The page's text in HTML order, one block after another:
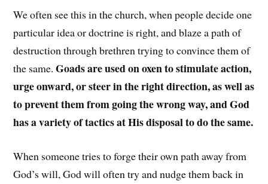
We often see this in the church, when people decide one
particular idea or doctrine is right, and blaze a path of
destruction through brethren trying to convince them of
the same.Goads are used on oxen to stimulate action,
urge onward, or steer in the right direction, as well as
to prevent them from going the wrong way, and God
has a variety of tactics at His disposal to do the same.
When someone tries to forge their own path away from
God’s will, God will often try and nudge them back in